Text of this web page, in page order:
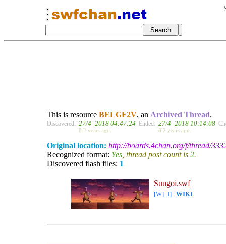
This is resource BELGF2V, an Archived Thread.
Discovered: 27/4 -2018 04:47:24
8.2 years ago.
Ended: 27/4 -2018 10:14:08
8.2 years ago.
Original location: http://boards.4chan.org/f/thread/
Recognized format: Yes , thread post count is 2.
Discovered flash files: 1
Suugoi.swf
[W] [I] WIKI